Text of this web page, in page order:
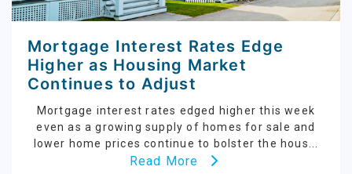
Mortgage Interest Rates Edge
Higher as Housing Market
Continues to Adjust
Mortgage interest rates edged higher this week
even as a growing supply of homes for sale and
lower home prices continue to bolster the hous...
Read More